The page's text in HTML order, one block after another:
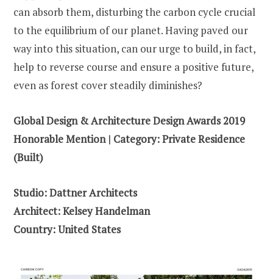
can absorb them, disturbing the carbon cycle crucial
to the equilibrium of our planet. Having paved our
way into this situation, can our urge to build, in fact,
help to reverse course and ensure a positive future,
even as forest cover steadily diminishes?
Global Design & Architecture Design Awards 2019
Honorable Mention | Category: Private Residence
(Built)
Studio: Dattner Architects
Architect: Kelsey Handelman
Country: United States